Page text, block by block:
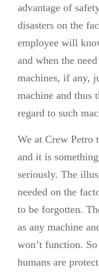
advantage of
disasters on the
employee will
and when the
machines, if any,
machine and thus
regard to such
We at Crew Petro
and it is
seriously. The
needed on the
to be forgotten.
as any machine
won’t function.
humans are